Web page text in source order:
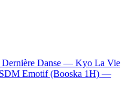
Dernière Danse — Kyo La Vie
Emotif (Booska 1H) —